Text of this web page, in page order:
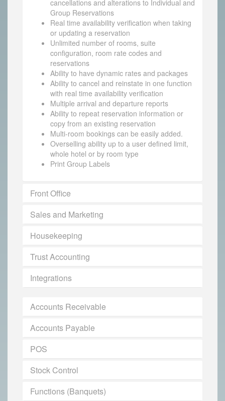
cancellations and alterations to Individual and
Group Reservations
Real time availability verification when taking
or updating a reservation
Unlimited number of rooms, suite
configuration, room rate codes and
reservations
Ability to have dynamic rates and packages
Ability to cancel and reinstate in one function
with real time availability verification
Multiple arrival and departure reports
Ability to repeat reservation information or
copy from an existing reservation
Multi-room bookings can be easily added.
Overselling ability up to a user defined limit,
whole hotel or by room type
Print Group Labels
Front Office
Sales and Marketing
Housekeeping
Trust Accounting
Integrations
Accounts Receivable
Accounts Payable
POS
Stock Control
Functions (Banquets)